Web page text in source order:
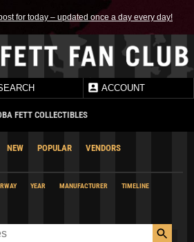
for today – updated once a day every day!
ACCOUNT
FETT COLLECTIBLES
NEW POPULAR
VENDORS
YEAR MANUFACTURER
TIMELINE